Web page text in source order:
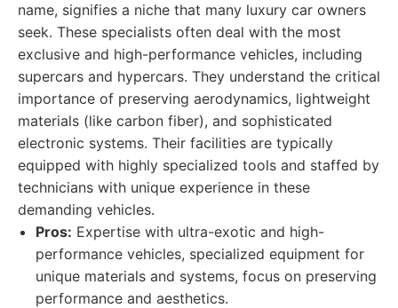
name, signifies a niche that many luxury car owners
seek. These specialists often deal with the most
exclusive and high-performance vehicles, including
supercars and hypercars. They understand the critical
importance of preserving aerodynamics, lightweight
materials (like carbon fiber), and sophisticated
electronic systems. Their facilities are typically
equipped with highly specialized tools and staffed by
technicians with unique experience in these
demanding vehicles.
Pros: Expertise with ultra-exotic and high-
performance vehicles, specialized equipment for
unique materials and systems, focus on preserving
performance and aesthetics.